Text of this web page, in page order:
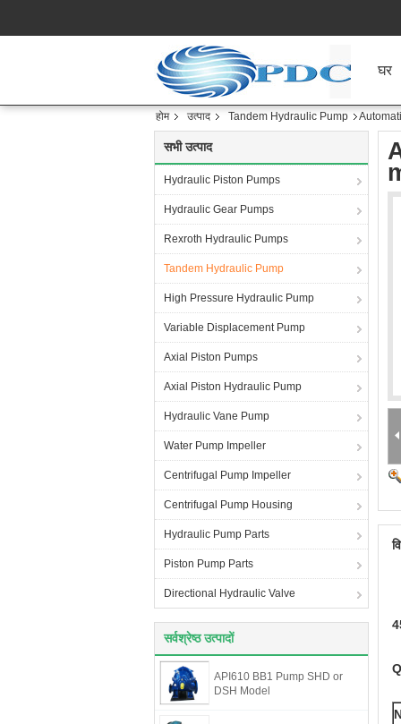
घर
होम उत्पाद Tandem Hydraulic Pump
सभी उत्पाद
Hydraulic Piston Pumps
Hydraulic Gear Pumps
Rexroth Hydraulic Pumps
Tandem Hydraulic Pump
High Pressure Hydraulic Pump
Variable Displacement Pump
Axial Piston Pumps
Axial Piston Hydraulic Pump
Hydraulic Vane Pump
Water Pump Impeller
Centrifugal Pump Impeller
Centrifugal Pump Housing
Hydraulic Pump Parts
Piston Pump Parts
Directional Hydraulic Valve
सर्वश्रेष्ठ उत्पादों
API610 BB1 Pump SHD or
DSH Model